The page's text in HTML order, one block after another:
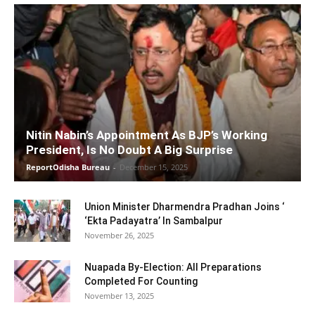
Nitin Nabin’s Appointment As BJP’s Working
President, Is No Doubt A Big Surprise
ReportOdisha Bureau - December 15, 2025
Union Minister Dharmendra Pradhan Joins ‘
‘Ekta Padayatra’ In Sambalpur
November 26, 2025
Nuapada By-Election: All Preparations
Completed For Counting
November 13, 2025